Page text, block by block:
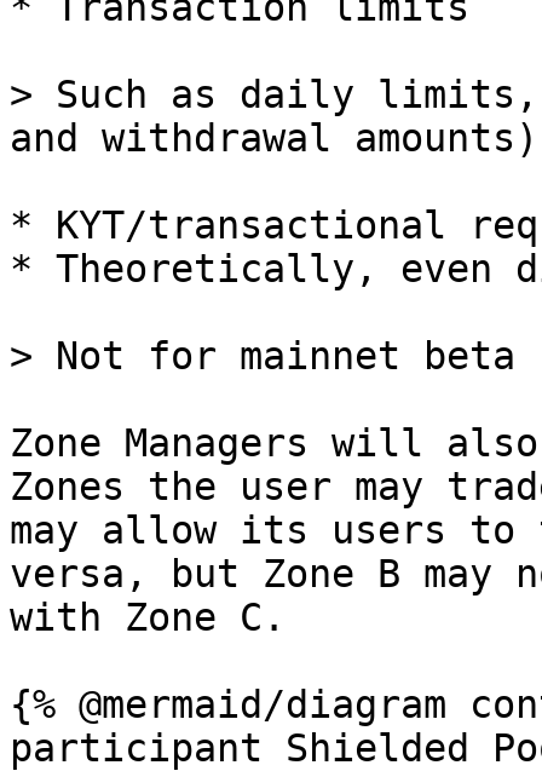
> Such as daily limits,
and withdrawal amounts)
* KYT/transactional
* Theoretically, even
> Not for mainnet beta
Zone Managers will
Zones the user may
may allow its users to
versa, but Zone B
with Zone C.
{% @mermaid/diagram
participant Shielded